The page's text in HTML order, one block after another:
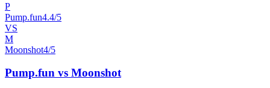
P
Pump.fun4.4/5
VS
M
Moonshot4/5
Pump.fun vs Moonshot